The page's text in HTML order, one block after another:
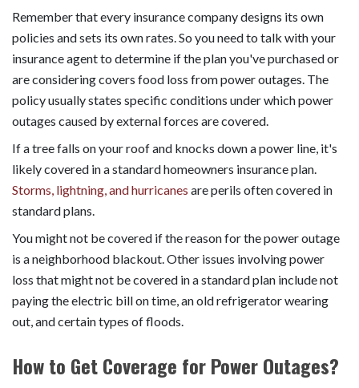
Remember that every insurance company designs its own
policies and sets its own rates. So you need to talk with your
insurance agent to determine if the plan you've purchased or
are considering covers food loss from power outages. The
policy usually states specific conditions under which power
outages caused by external forces are covered.
If a tree falls on your roof and knocks down a power line, it's
likely covered in a standard homeowners insurance plan.
Storms, lightning, and hurricanes are perils often covered in
standard plans.
You might not be covered if the reason for the power outage
is a neighborhood blackout. Other issues involving power
loss that might not be covered in a standard plan include not
paying the electric bill on time, an old refrigerator wearing
out, and certain types of floods.
How to Get Coverage for Power Outages?